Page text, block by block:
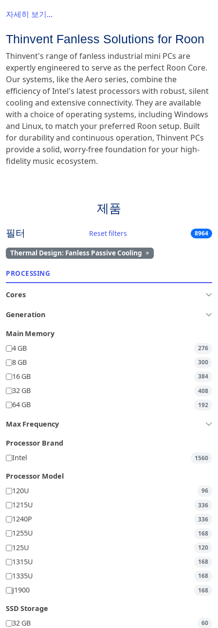
자세히 보기...
Thinvent Fanless Solutions for Roon
Thinvent's range of fanless industrial mini PCs are
expertly engineered to serve as the perfect Roon Core.
Our systems, like the Aero series, combine the
efficiency of Intel's latest processors with robust, silent
cooling and extensive connectivity. They are available
with a choice of operating systems, including Windows
and Linux, to match your preferred Roon setup. Built
for durability and continuous operation, Thinvent PCs
provide a solid, worry-free foundation for your high-
fidelity music ecosystem.
제품
필터 Reset filters 8964
Thermal Design: Fanless Passive Cooling ×
PROCESSING
Cores
Generation
Main Memory
4 GB
276
8 GB 300
16 GB 384
32 GB 408
64 GB 192
Max Frequency
Processor Brand
Intel
1560
Processor Model
120U
96
1215U 336
1240P 336
1255U 168
125U 120
1315U 168
1335U 168
J1900 168
SSD Storage
32 GB
60